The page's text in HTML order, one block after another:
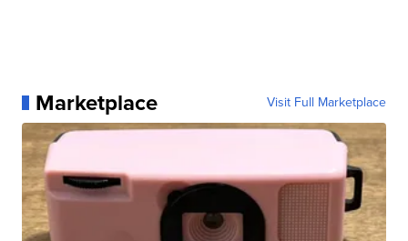
Marketplace Visit Full Marketplace